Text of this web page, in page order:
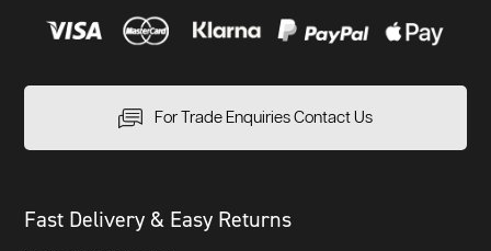
For Trade Enquiries Contact Us
Fast Delivery & Easy Returns